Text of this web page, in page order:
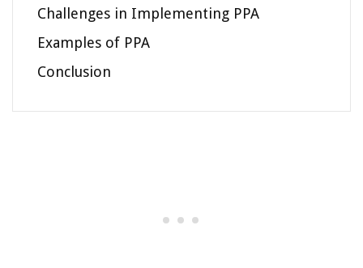
Challenges in Implementing PPA
Examples of PPA
Conclusion